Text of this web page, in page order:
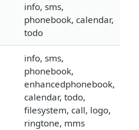
info, sms,
phonebook, calendar,
todo
info, sms,
phonebook,
enhancedphonebook,
calendar, todo,
filesystem, call, logo,
ringtone, mms